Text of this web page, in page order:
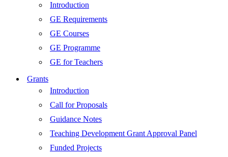
Introduction
GE Requirements
GE Courses
GE Programme
GE for Teachers
Grants
Introduction
Call for Proposals
Guidance Notes
Teaching Development Grant Approval Panel
Funded Projects